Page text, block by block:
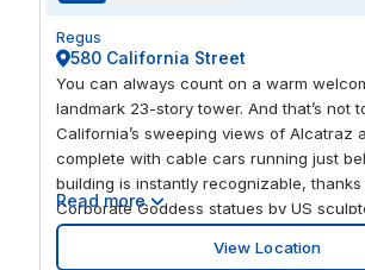
Regus
580 California Street
You can always count on a warm
landmark 23-story tower. And that’s not
California’s sweeping views of Alcatraz
complete with cable cars running just
building is instantly recognizable, thanks
Corporate Goddess statues by US
Castanis. Inside, the dedicated staff are
exceptional, happy to support you with
Read more
View Location